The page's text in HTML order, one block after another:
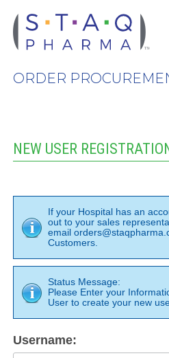
ORDER
NEW USER
If your Hospital has an
out to your sales
email
Customers.
Status Message:
Please Enter your
User to create your new
Username: